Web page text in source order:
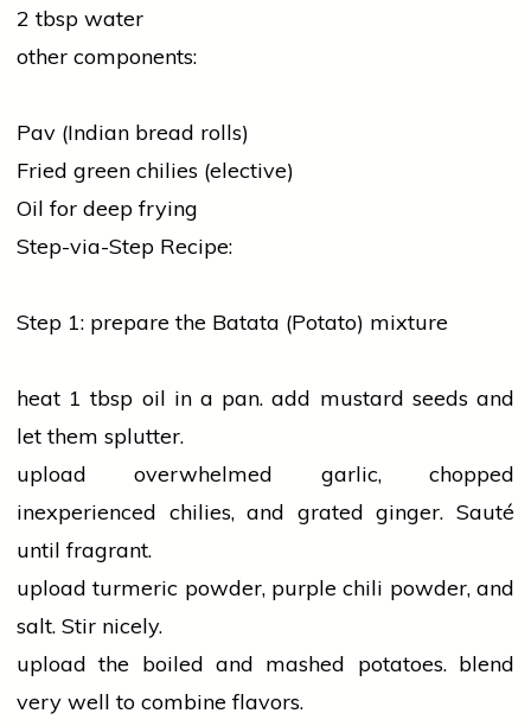
2 tbsp water
other components:
Pav (Indian bread rolls)
Fried green chilies (elective)
Oil for deep frying
Step-via-Step Recipe:
Step 1: prepare the Batata (Potato) mixture
heat 1 tbsp oil in a pan. add mustard seeds and
let them splutter.
upload overwhelmed garlic, chopped
inexperienced chilies, and grated ginger. Sauté
until fragrant.
uploadturmeric powder, purple chili powder, and
salt. Stir nicely.
upload the boiled and mashed potatoes. blend
very well to combine flavors.